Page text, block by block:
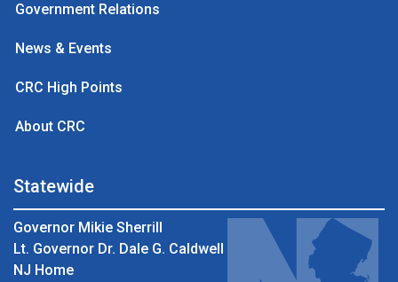
Government Relations
News & Events
CRC High Points
About CRC
Statewide
Governor Mikie Sherrill
Lt. Governor Dr. Dale G. Caldwell
NJ Home